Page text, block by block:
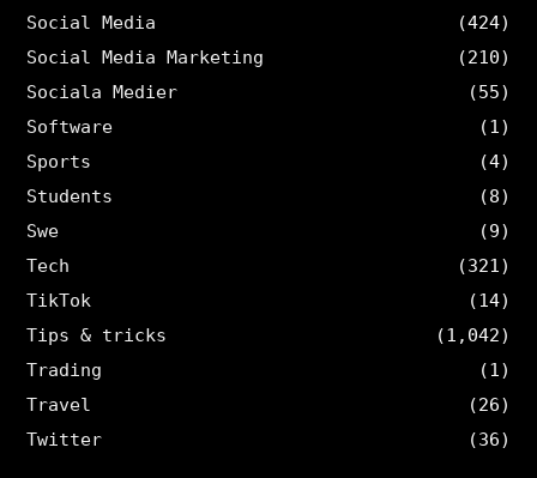
Social Media
(424)
Social Media Marketing
(210)
Sociala Medier
(55)
Software
(1)
Sports
(4)
Students
(8)
Swe
(9)
Tech
(321)
TikTok
(14)
Tips & tricks
(1,042)
Trading
(1)
Travel
(26)
Twitter
(36)